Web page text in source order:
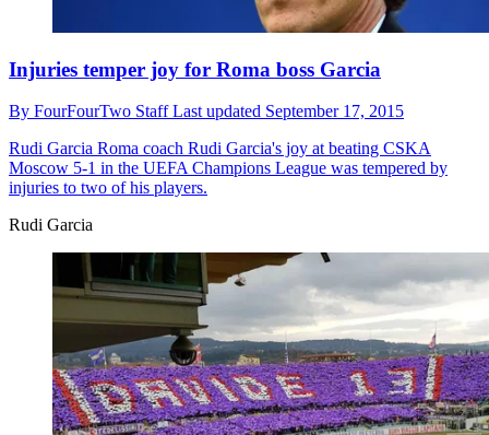
Injuries temper joy for Roma boss Garcia
By FourFourTwo StaffLast updated September 17, 2015
Rudi Garcia Roma coach Rudi Garcia's joy at beating CSKA
Moscow 5-1 in the UEFA Champions League was tempered by
injuries to two of his players.
Rudi Garcia